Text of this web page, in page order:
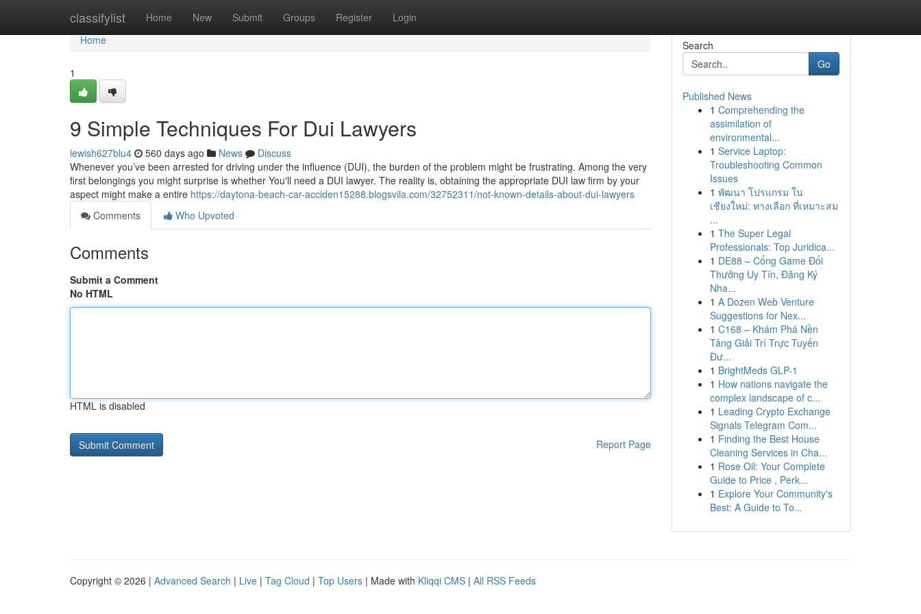
classifylist Home New Submit Groups Register Login
Home
Home
1
9 Simple Techniques For Dui Lawyers
lewish627blu4 560 days ago News
Discuss
Whenever you’ve been arrested for driving under the influence (DUI), the burden of the problem might be frustrating. Among the very
first belongings you might surprise is whether You'll need a DUI lawyer. The reality is, obtaining the appropriate DUI law firm by your
aspect might make a entire https://daytona-beach-car-acciden15288.blogsvila.com/32752311/not-known-details-about-dui-lawyers
Comments
Who Upvoted
Comments
Submit a Comment
No HTML
HTML is disabled
Report Page
Search
Go
Published News
1 Comprehending the
assimilation of
environmental...
1 Service Laptop:
Troubleshooting Common
Issues
1 พัฒนา โปรแกรม ใน
เชียงใหม่: ทางเลือก ที่เหมาะสม
...
1 The Super Legal
Professionals: Top Juridica...
1 DE88 – Cổng Game Đổi
Thưởng Uy Tín, Đăng Ký
Nha...
1 A Dozen Web Venture
Suggestions for Nex...
1 C168 – Khám Phá Nền
Tảng Giải Trí Trực Tuyến
Đư...
1 BrightMeds GLP-1
1 How nations navigate the
complex landscape of c...
1 Leading Crypto Exchange
Signals Telegram Com...
1 Finding the Best House
Cleaning Services in Cha...
1 Rose Oil: Your Complete
Guide to Price , Perk...
1 Explore Your Community's
Best: A Guide to To...
Copyright © 2026 | Advanced Search | Live | Tag Cloud | Top Users | Made with Kliqqi CMS | All RSS Feeds